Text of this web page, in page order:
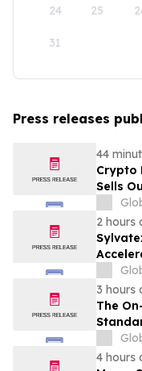
24 25
31
Press releases
44
Crypto
Sells
Million
2 hours
Cost-
3 hours
The
4 hours